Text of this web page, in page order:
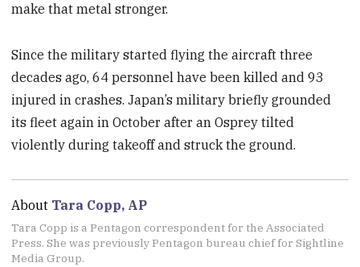
make that metal stronger.
Since the military started flying the aircraft three
decades ago, 64 personnel have been killed and 93
injured in crashes. Japan’s military briefly grounded
its fleet again in October after an Osprey tilted
violently during takeoff and struck the ground.
About Tara Copp, AP
Tara Copp is a Pentagon correspondent for the Associated
Press. She was previously Pentagon bureau chief for Sightline
Media Group.